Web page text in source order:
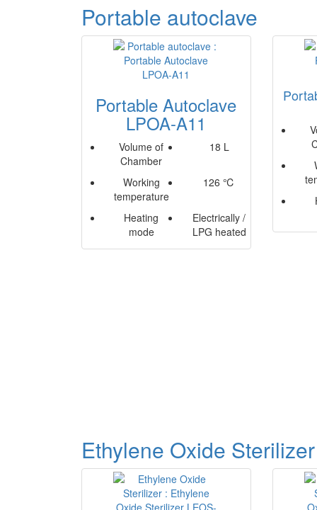
Portable autoclave
Portable Autoclave
LPOA-A11
Volume of
Chamber
18 L
Working
temperature
126 ℃
Heating
mode
Electrically /
LPG heated
Ethylene Oxide Sterilizer